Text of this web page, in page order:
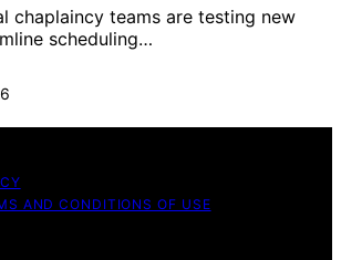
chaplaincy teams are testing new
scheduling…
AND CONDITIONS OF USE